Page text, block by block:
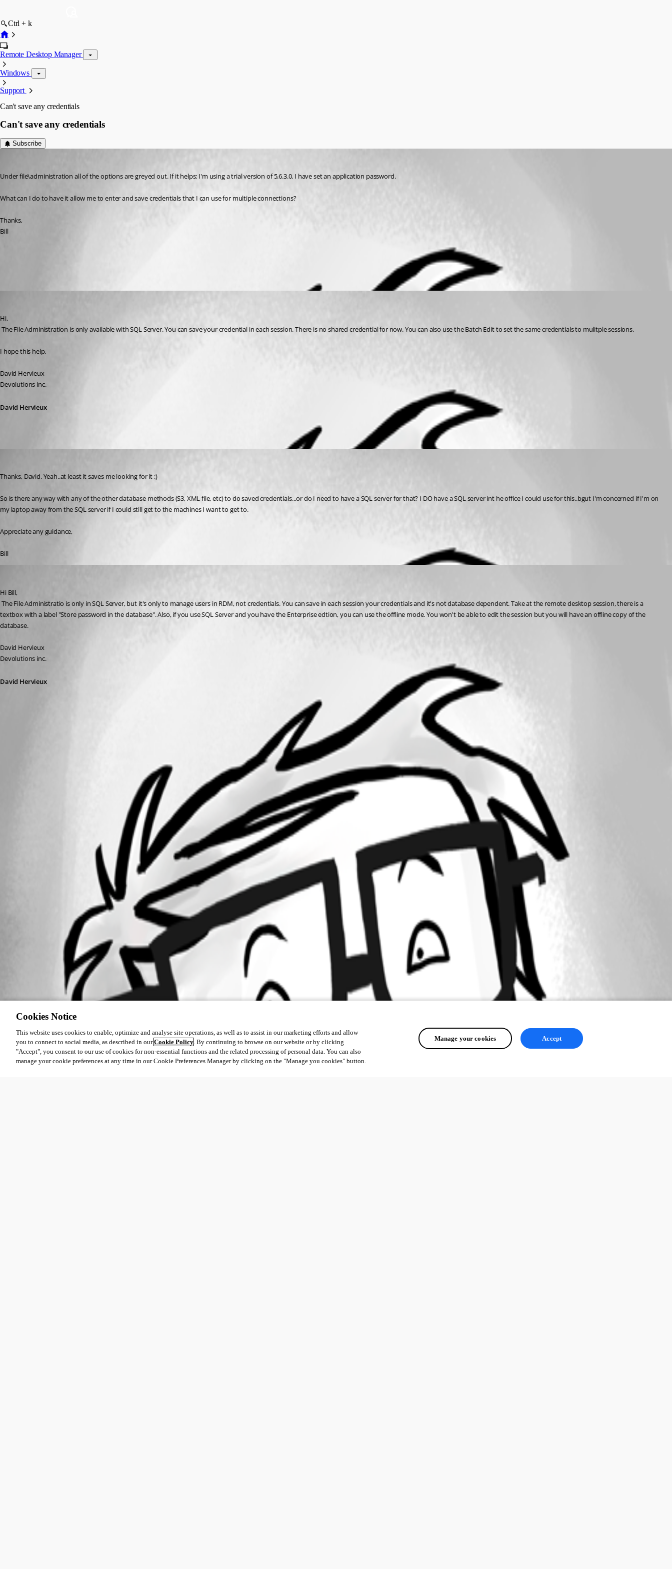
Ctrl + k
Remote Desktop Manager
Windows
Support
Can't save any credentials
Can't save any credentials
Subscribe
Under file\administration all of the options are greyed out. If it helps: I'm using a trial version of 5.6.3.0. I have set an application password.
What can I do to have it allow me to enter and save credentials that I can use for multiple connections?
Thanks,
Bill
Hi,
The File Administration is only available with SQL Server. You can save your credential in each session. There is no shared credential for now. You can also use the Batch Edit to set the same credentials to mulitple sessions.
I hope this help.
David Hervieux
Devolutions inc.
David Hervieux
Thanks, David. Yeah..at least it saves me looking for it :)
So is there any way with any of the other database methods (S3, XML file, etc) to do saved credentials...or do I need to have a SQL server for that? I DO have a SQL server int he office I could use for this..bgut I'm concerned if I'm on
my laptop away from the SQL server if I could still get to the machines I want to get to.
Appreciate any guidance,
Bill
Hi Bill,
textbox with a label "Store password in the database". Also, if you use SQL Server and you have the Enterprise edtion, you can use the offline mode. You won't be able to edit the session but you will have an offline copy of the
database.
David Hervieux
Devolutions inc.
David Hervieux
Cookies Notice
This website uses cookies to enable, optimize and analyse site operations, as well as to assist in our marketing efforts and allow
you to connect to social media, as described in ourCookie Policy. By continuing to browse on our website or by clicking
"Accept", you consent to our use of cookies for non-essential functions and the related processing of personal data. You can also
manage your cookie preferences at any time in our Cookie Preferences Manager by clicking on the "Manage you cookies" button.
Manage your cookies Accept